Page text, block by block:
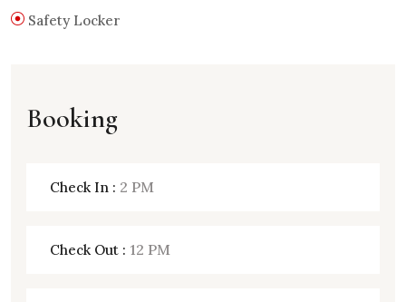
Safety Locker
Booking
Check In : 2 PM
Check Out : 12 PM